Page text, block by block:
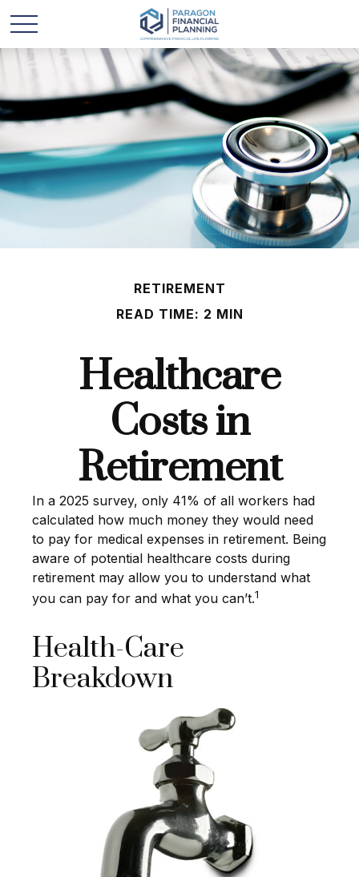
RETIREMENT
READ TIME: 2 MIN
Healthcare
Costs in
Retirement
In a 2025 survey, only 41% of all workers had
calculated how much money they would need
to pay for medical expenses in retirement. Being
aware of potential healthcare costs during
retirement may allow you to understand what
you can pay for and what you can’t.1
Health-Care
Breakdown